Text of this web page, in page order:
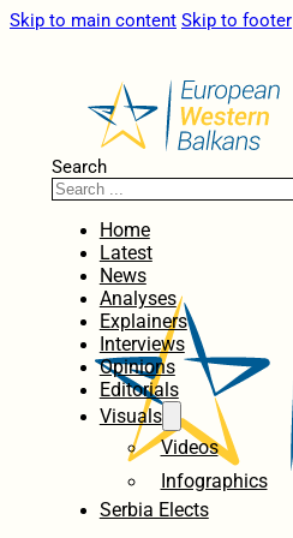
Skip to main content Skip to footer
Search
Home
Latest
News
Analyses
Explainers
Interviews
Opinions
Editorials
Visuals
Videos
Infographics
Serbia Elects